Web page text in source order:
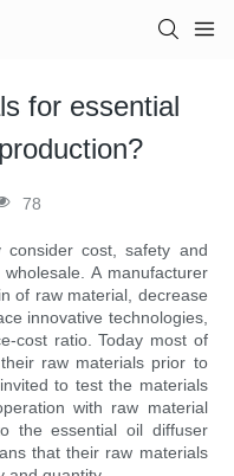
for essential
78
cost, safety and
A manufacturer
of raw material, decrease
innovative technologies,
cost ratio. Today most of
raw materials prior to
to test the materials
with raw material
the essential oil diffuser
that their raw materials